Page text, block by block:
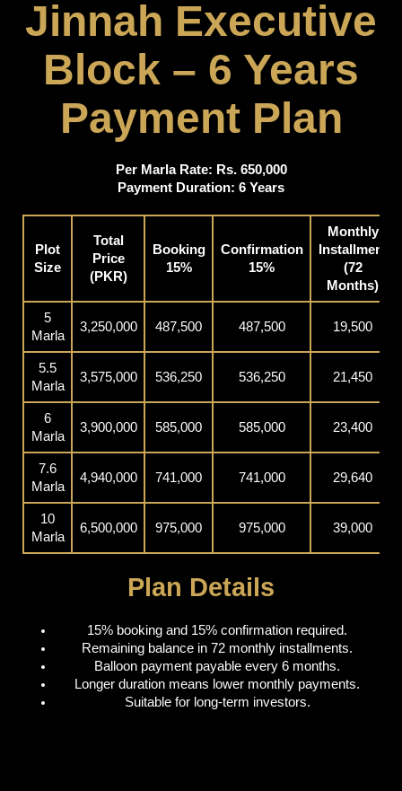
Jinnah Executive
Block – 6 Years
Payment Plan
Per Marla Rate: Rs. 650,000
Payment Duration: 6 Years
Plot
Size
Total
Price
(PKR)
Booking
15%
Confirmation
15%
Monthly
Installment
(72
Months)
5
Marla
3,250,000 487,500 487,500 19,500
5.5
Marla
3,575,000 536,250 536,250 21,450
6
Marla
3,900,000 585,000 585,000 23,400
7.6
Marla
4,940,000 741,000 741,000 29,640
10
Marla
6,500,000 975,000 975,000 39,000
Plan Details
15% booking and 15% confirmation required.
Remaining balance in 72 monthly installments.
Balloon payment payable every 6 months.
Longer duration means lower monthly payments.
Suitable for long-term investors.